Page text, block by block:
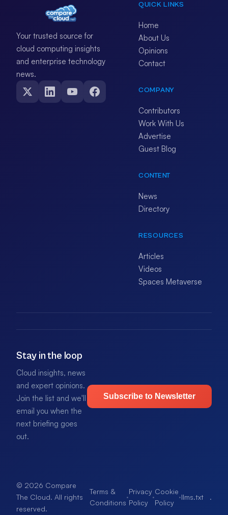
Your trusted source for
cloud computing insights
and enterprise technology
news.
QUICK LINKS
Home
About Us
Opinions
Contact
COMPANY
Contributors
Work With Us
Advertise
Guest Blog
CONTENT
News
Directory
RESOURCES
Articles
Videos
Spaces Metaverse
Stay in the loop
Cloud insights, news
and expert opinions.
Join the list and we'll
email you when the
next briefing goes
out.
Subscribe to Newsletter
© 2026 Compare
The Cloud. All rights
reserved.
Terms &
Conditions
·
Privacy
Policy
·
Cookie
Policy
·llms.txt .